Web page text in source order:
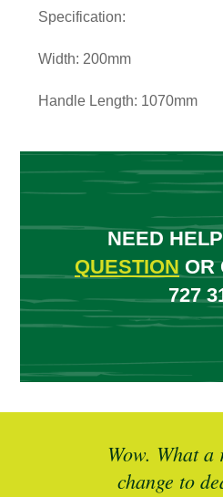
Specification:
Width: 200mm
Handle Length: 1070mm
NEED
QUESTION OR
727
Wow. What a
change to